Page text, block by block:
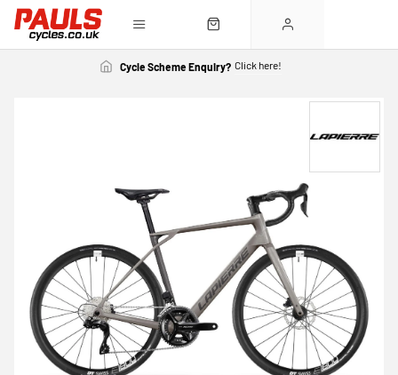
Cycle Scheme Enquiry? Click here!